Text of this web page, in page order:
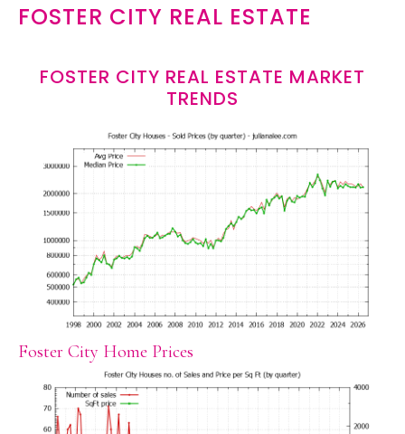
FOSTER CITY REAL ESTATE
FOSTER CITY REAL ESTATE MARKET
TRENDS
Foster City Home Prices